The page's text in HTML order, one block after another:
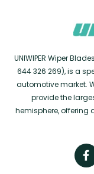
UNIWIPER Wiper
644 326 269), is a
automotive market.
provide the
hemisphere, offering